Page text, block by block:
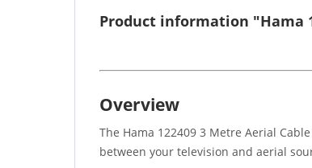
Product information "Hama
Overview
The Hama 122409 3 Metre Aerial
between your television and aerial